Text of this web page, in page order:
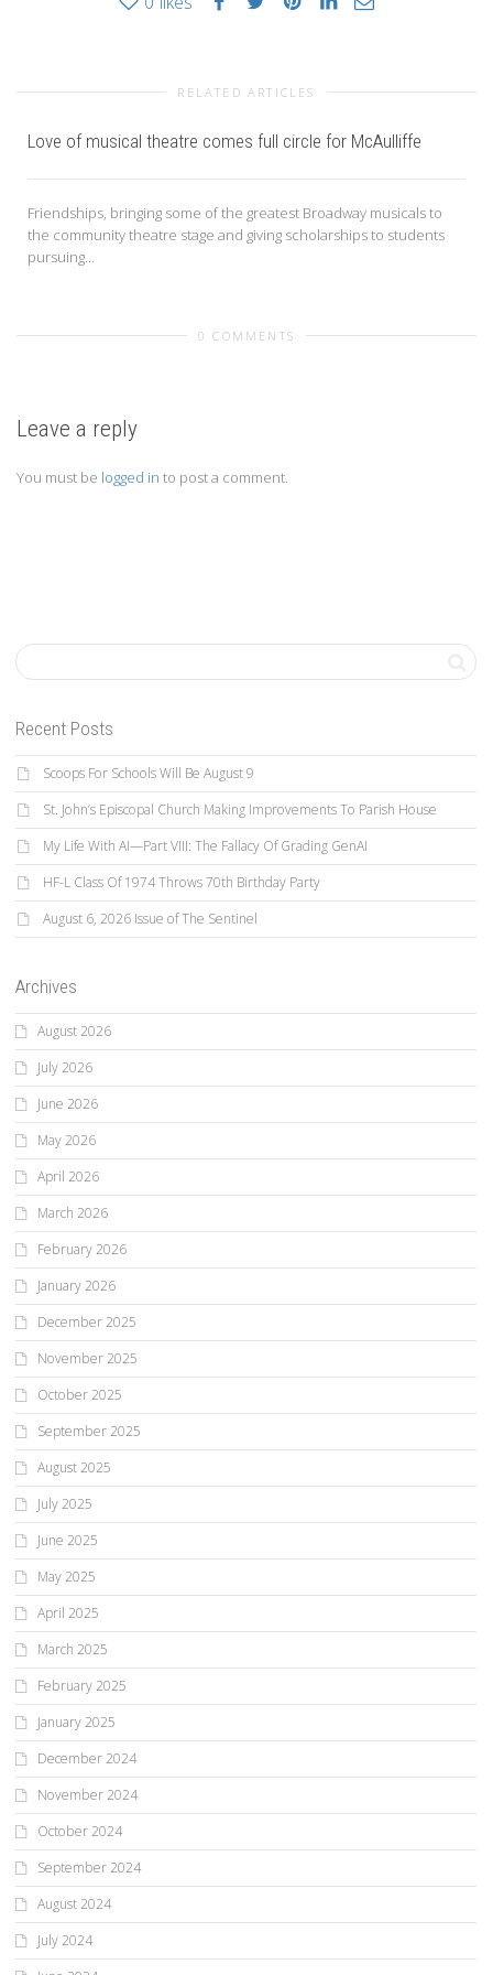
RELATED ARTICLES
Love of musical theatre comes full circle for McAulliffe
Friendships, bringing some of the greatest Broadway musicals to
the community theatre stage and giving scholarships to students
pursuing...
0 COMMENTS
Leave a reply
You must be logged in to post a comment.
Recent Posts
Scoops For Schools Will Be August 9
St. John’s Episcopal Church Making Improvements To Parish House
My Life With AI—Part VIII: The Fallacy Of Grading GenAI
HF-L Class Of 1974 Throws 70th Birthday Party
August 6, 2026 Issue of The Sentinel
Archives
August 2026
July 2026
June 2026
May 2026
April 2026
March 2026
February 2026
January 2026
December 2025
November 2025
October 2025
September 2025
August 2025
July 2025
June 2025
May 2025
April 2025
March 2025
February 2025
January 2025
December 2024
November 2024
October 2024
September 2024
August 2024
July 2024